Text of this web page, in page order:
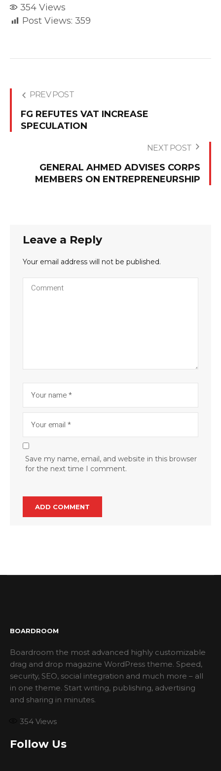
354 Views
Post Views: 359
PREV POST
FG REFUTES VAT INCREASE
SPECULATION
NEXT POST
GENERAL AHMED ADVISES CORPS
MEMBERS ON ENTREPRENEURSHIP
Leave a Reply
Your email address will not be published.
Save my name, email, and website in this browser
for the next time I comment.
BOARDROOM
Boardroom the most advanced highly customizable
drag and drop magazine WordPress theme. Speed,
security, SEO, social integration and much more – all
in one theme. Start writing, publishing, advertising
and sharing in minutes.
354 Views
Follow Us